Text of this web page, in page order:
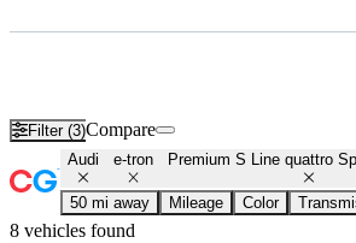
Filter (3)Compare
Audi e-tron Premium S Line quattro
50 mi away Mileage Color
8 vehicles found